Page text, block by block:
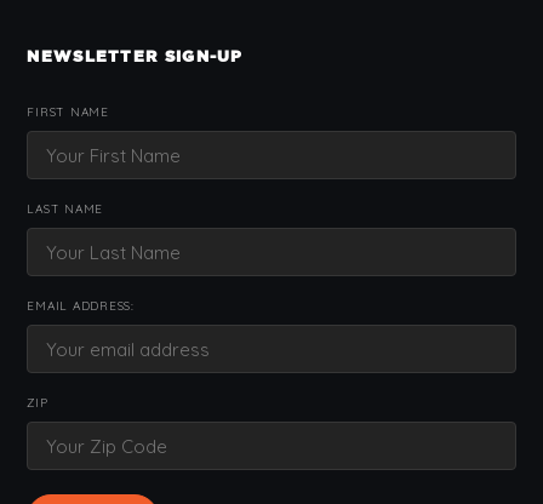
NEWSLETTER SIGN-UP
FIRST NAME
LAST NAME
EMAIL ADDRESS:
ZIP